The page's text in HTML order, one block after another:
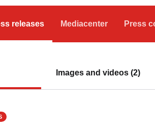
releases Mediacenter Press
Images and videos (2)